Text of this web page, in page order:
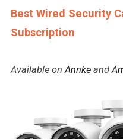
Best Wired Security
Subscription
Available on Annke and